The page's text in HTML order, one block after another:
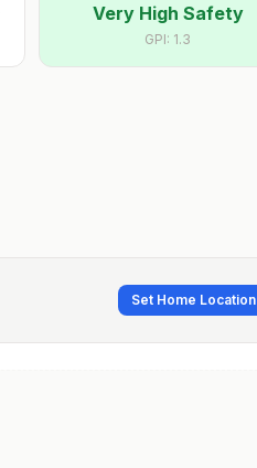
Very High Safety
GPI: 1.3
Set Home Location